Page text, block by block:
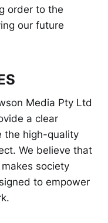
order to the
our future
Media Pty Ltd
a clear
the high-quality
We believe that
society
to empower